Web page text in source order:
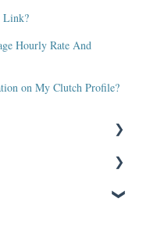
Link?
Hourly Rate And
on My Clutch Profile?
Project Briefs